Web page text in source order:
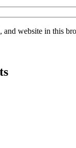
and website in this